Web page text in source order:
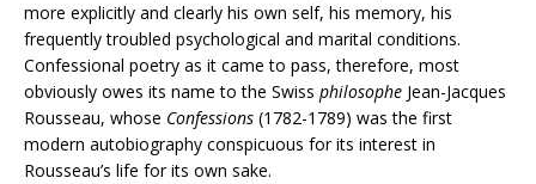
more explicitly and clearly his own self, his memory, his
frequently troubled psychological and marital conditions.
Confessional poetry as it came to pass, therefore, most
obviously owes its name to the Swiss philosophe Jean-Jacques
Rousseau, whose Confessions (1782-1789) was the first
modern autobiography conspicuous for its interest in
Rousseau’s life for its own sake.